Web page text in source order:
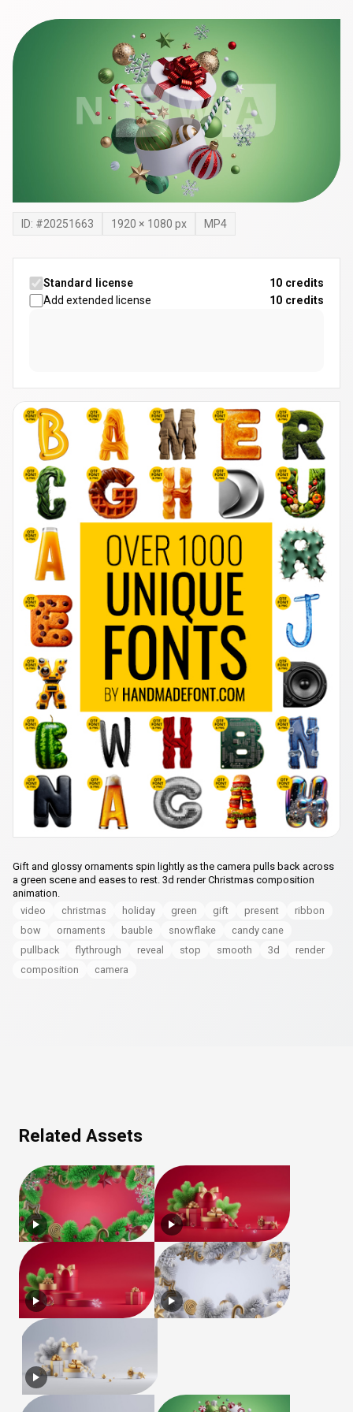
ID: #20251663 1920 × 1080 px MP4
Standard license
10 credits
Add extended license
10 credits
Gift and glossy ornaments spin lightly as the camera pulls back across
a green scene and eases to rest. 3d render Christmas composition
animation.
video
christmas holiday green gift present
ribbon
bow
ornaments bauble snowflake
candy cane
pullback
flythrough reveal stop smooth 3d
render
composition
camera
Related Assets